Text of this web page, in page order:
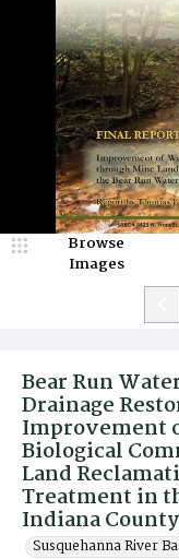
Bear Run
Drainage
Improvement
Biological
Land
Treatment in
Indiana
Susquehanna River
Browse
Images